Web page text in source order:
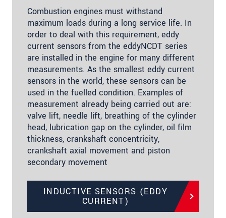
Combustion engines must withstand
maximum loads during a long service life. In
order to deal with this requirement, eddy
current sensors from the eddyNCDT series
are installed in the engine for many different
measurements. As the smallest eddy current
sensors in the world, these sensors can be
used in the fuelled condition. Examples of
measurement already being carried out are:
valve lift, needle lift, breathing of the cylinder
head, lubrication gap on the cylinder, oil film
thickness, crankshaft concentricity,
crankshaft axial movement and piston
secondary movement
INDUCTIVE SENSORS (EDDY
CURRENT)